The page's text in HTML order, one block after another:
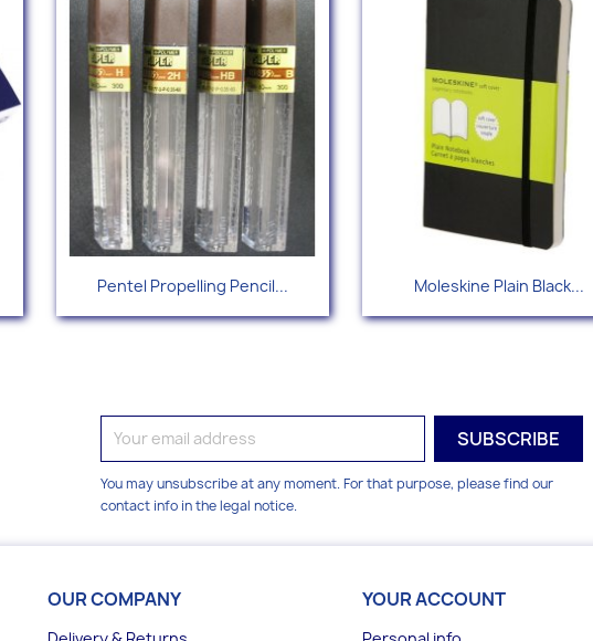
Quick view
Pentel Propelling Pencil... Quick view
Moleskine Plain Black...
You may unsubscribe at any moment. For that purpose, please find our
contact info in the legal notice.
OUR COMPANY YOUR ACCOUNT